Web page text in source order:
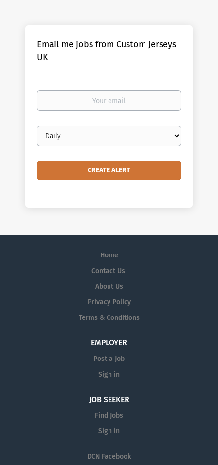
Email me jobs from Custom Jerseys
UK
Your
Email
frequency
Home
Contact Us
About Us
Privacy Policy
Terms & Conditions
EMPLOYER
Post a Job
Sign in
JOB SEEKER
Find Jobs
Sign in
DCN Facebook